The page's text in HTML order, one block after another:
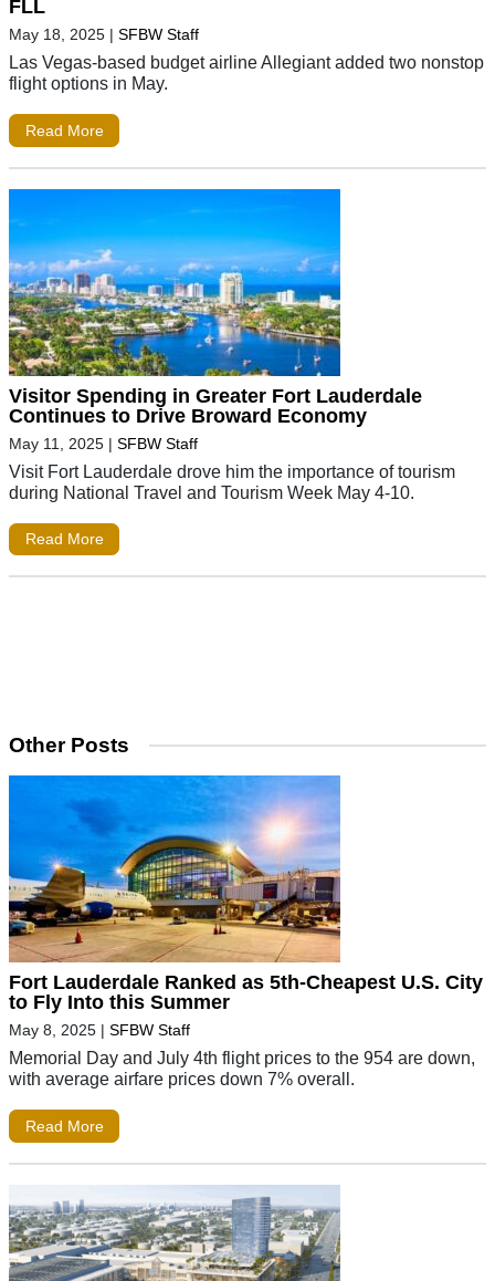
FLL
May 18, 2025 | SFBW Staff
Las Vegas-based budget airline Allegiant added two nonstop
flight options in May.
Read More
Visitor Spending in Greater Fort Lauderdale
Continues to Drive Broward Economy
May 11, 2025 | SFBW Staff
Visit Fort Lauderdale drove him the importance of tourism
during National Travel and Tourism Week May 4-10.
Read More
Other Posts
Fort Lauderdale Ranked as 5th-Cheapest U.S. City
to Fly Into this Summer
May 8, 2025 | SFBW Staff
Memorial Day and July 4th flight prices to the 954 are down,
with average airfare prices down 7% overall.
Read More